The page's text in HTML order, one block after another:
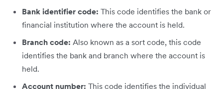
Bank identifier code: This code identifies the bank or
financial institution where the account is held.
Branch code: Also known as a sort code, this code
identifies the bank and branch where the account is
held.
Account number: This code identifies the individual